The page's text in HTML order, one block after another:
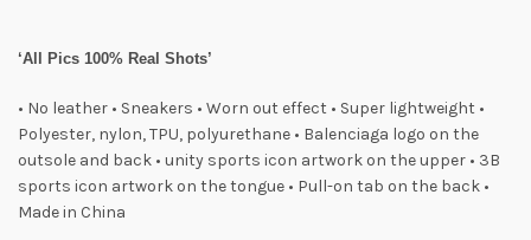
‘All Pics 100% Real Shots’
• No leather • Sneakers • Worn out effect • Super lightweight •
Polyester, nylon, TPU, polyurethane • Balenciaga logo on the
outsole and back • unity sports icon artwork on the upper • 3B
sports icon artwork on the tongue • Pull-on tab on the back •
Made in China